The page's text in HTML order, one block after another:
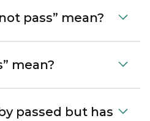
pass” mean?
mean?
passed but has